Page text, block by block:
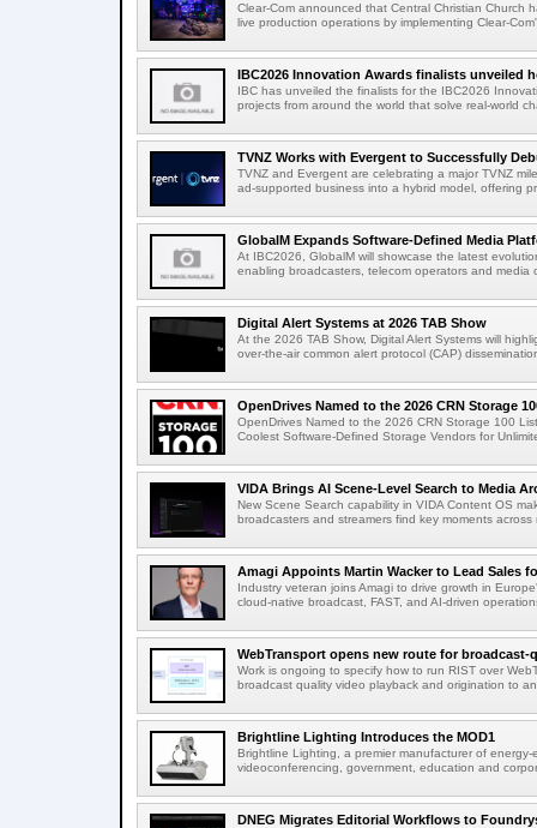
Clear-Com announced that Central Christian Church
live production operations by implementing Clear-
IBC2026 Innovation Awards finalists unveiled
IBC has unveiled the finalists for the IBC2026
projects from around the world that solve real-world
TVNZ Works with Evergent to Successfully
TVNZ and Evergent are celebrating a major TVNZ
ad-supported business into a hybrid model, offering
GlobalM Expands Software-Defined Media
At IBC2026, GlobalM will showcase the latest
enabling broadcasters, telecom operators and media
Digital Alert Systems at 2026 TAB Show
At the 2026 TAB Show, Digital Alert Systems will
over-the-air common alert protocol (CAP)
OpenDrives Named to the 2026 CRN Storage
OpenDrives Named to the 2026 CRN Storage 100
Coolest Software-Defined Storage Vendors for
VIDA Brings AI Scene-Level Search to Media
New Scene Search capability in VIDA Content OS
broadcasters and streamers find key moments across
Amagi Appoints Martin Wacker to Lead Sales
Industry veteran joins Amagi to drive growth in
cloud-native broadcast, FAST, and AI-driven
WebTransport opens new route for broadcast-
Work is ongoing to specify how to run RIST over
broadcast quality video playback and origination to
Brightline Lighting Introduces the MOD1
Brightline Lighting, a premier manufacturer of
videoconferencing, government, education and
DNEG Migrates Editorial Workflows to